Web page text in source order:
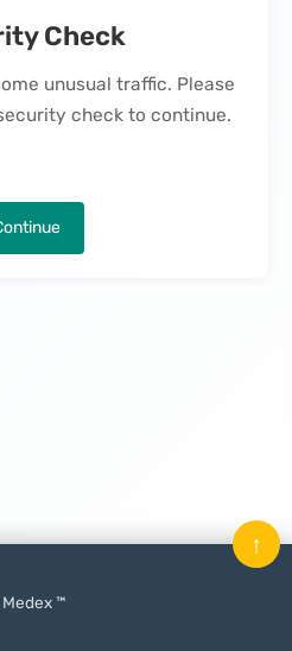
Check
unusual traffic. Please
check to continue.
™
↑